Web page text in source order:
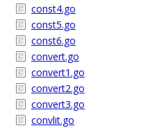
const4.go
const5.go
const6.go
convert.go
convert1.go
convert2.go
convert3.go
convlit.go